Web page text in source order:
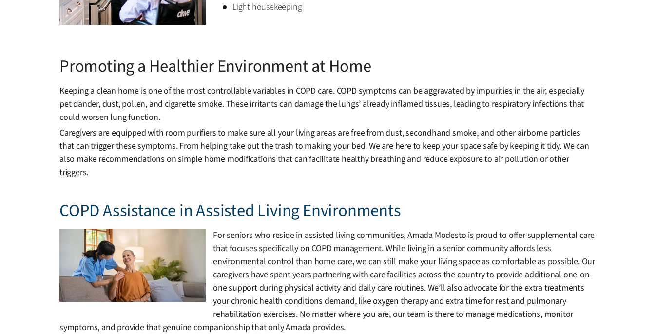
Light housekeeping
Promoting a Healthier Environment at Home
Keeping a clean home is one of the most controllable variables in COPD care. COPD symptoms can be aggravated by impurities in the air, especially
pet dander, dust, pollen, and cigarette smoke. These irritants can damage the lungs’ already inflamed tissues, leading to respiratory infections that
could worsen lung function.
Caregivers are equipped with room purifiers to make sure all your living areas are free from dust, secondhand smoke, and other airborne particles
that can trigger these symptoms. From helping take out the trash to making your bed. We are here to keep your space safe by keeping it tidy. We can
also make recommendations on simple home modifications that can facilitate healthy breathing and reduce exposure to air pollution or other
triggers.
COPD Assistance in Assisted Living Environments
For seniors who reside in assisted living communities, Amada Modesto is proud to offer supplemental care
that focuses specifically on COPD management. While living in a senior community affords less
environmental control than home care, we can still make your living space as comfortable as possible. Our
caregivers have spent years partnering with care facilities across the country to provide additional one-on-
one support during physical activity and daily care routines. We’ll also advocate for the extra treatments
your chronic health conditions demand, like oxygen therapy and extra time for rest and pulmonary
rehabilitation exercises. No matter where you are, our team is there to manage medications, monitor
symptoms, and provide that genuine companionship that only Amada provides.